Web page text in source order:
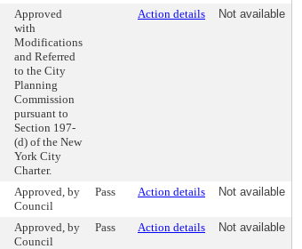
Approved
with
Modifications
and Referred
to the City
Planning
Commission
pursuant to
Section 197-
(d) of the New
York City
Charter.
Action details Not available
Approved, by
Council
Pass Action details Not available
Approved, by
Council
Pass Action details Not available